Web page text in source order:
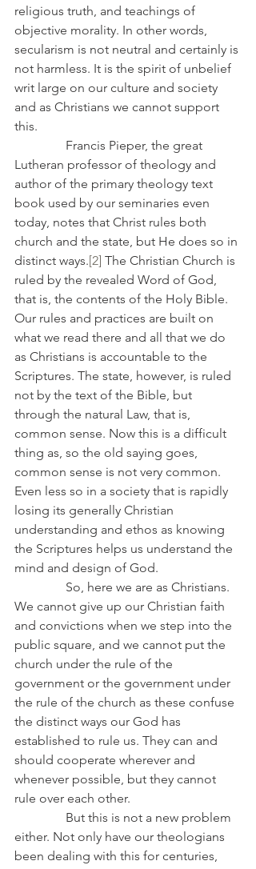
religious truth, and teachings of
objective morality. In other words,
secularism is not neutral and certainly is
not harmless. It is the spirit of unbelief
writ large on our culture and society
and as Christians we cannot support
this.
Francis Pieper, the great
Lutheran professor of theology and
author of the primary theology text
book used by our seminaries even
today, notes that Christ rules both
church and the state, but He does so in
distinct ways.[2] The Christian Church is
ruled by the revealed Word of God,
that is, the contents of the Holy Bible.
Our rules and practices are built on
what we read there and all that we do
as Christians is accountable to the
Scriptures. The state, however, is ruled
not by the text of the Bible, but
through the natural Law, that is,
common sense. Now this is a difficult
thing as, so the old saying goes,
common sense is not very common.
Even less so in a society that is rapidly
losing its generally Christian
understanding and ethos as knowing
the Scriptures helps us understand the
mind and design of God.
So, here we are as Christians.
We cannot give up our Christian faith
and convictions when we step into the
public square, and we cannot put the
church under the rule of the
government or the government under
the rule of the church as these confuse
the distinct ways our God has
established to rule us. They can and
should cooperate wherever and
whenever possible, but they cannot
rule over each other.
But this is not a new problem
either. Not only have our theologians
been dealing with this for centuries,